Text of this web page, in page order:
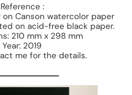
Reference :
on Canson watercolor paper
on acid-free black paper.
210 mm x 298 mm
Year: 2019
me for the details.